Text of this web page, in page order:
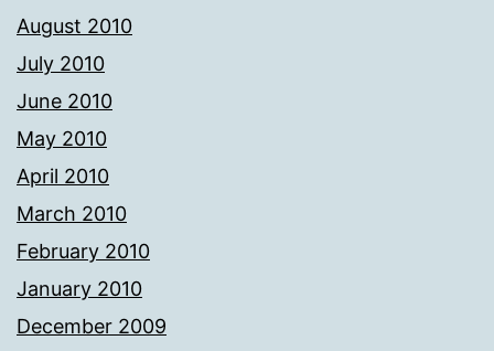
August 2010
July 2010
June 2010
May 2010
April 2010
March 2010
February 2010
January 2010
December 2009